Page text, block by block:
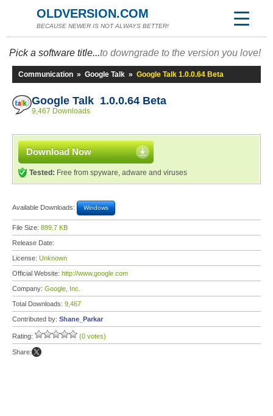
OLDVERSION.COM
BECAUSE NEWER IS NOT ALWAYS BETTER!
Pick a software title...to downgrade to the version you love!
Communication » Google Talk » Google Talk 1.0.0.64 Beta
Google Talk 1.0.0.64 Beta
9,467 Downloads
Download Now
Tested: Free from spyware, adware and viruses
Available Downloads: Windows
File Size: 899.7 KB
Release Date:
License: Unknown
Official Website: http://www.google.com
Company: Google, Inc.
Total Downloads: 9,467
Contributed by: Shane_Parkar
Rating: (0 votes)
Share: